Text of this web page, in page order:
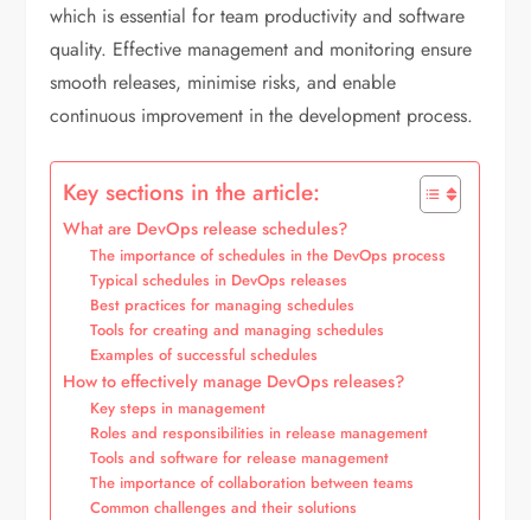
which is essential for team productivity and software
quality. Effective management and monitoring ensure
smooth releases, minimise risks, and enable
continuous improvement in the development process.
Key sections in the article:
What are DevOps release schedules?
The importance of schedules in the DevOps process
Typical schedules in DevOps releases
Best practices for managing schedules
Tools for creating and managing schedules
Examples of successful schedules
How to effectively manage DevOps releases?
Key steps in management
Roles and responsibilities in release management
Tools and software for release management
The importance of collaboration between teams
Common challenges and their solutions